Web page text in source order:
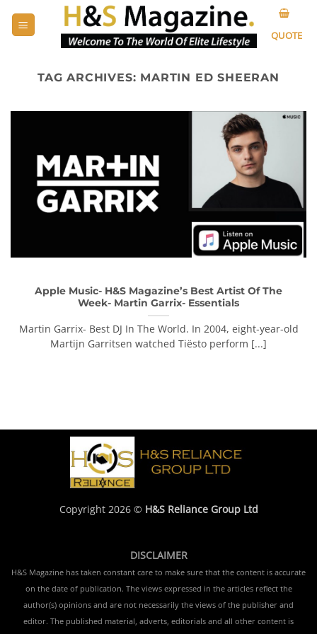
QUOTE
TAG ARCHIVES: MARTIN ED SHEERAN
Apple Music- H&S Magazine’s Best Artist Of The
Week- Martin Garrix- Essentials
Martin Garrix- Best DJ In The World. In 2004, eight-year-old
Martijn Garritsen watched Tiësto perform [...]
Copyright 2026 © H&S Reliance Group Ltd
DISCLAIMER
H&S Magazine has taken constant care to make sure that the content is accurate
on the date of publication. The views expressed in the articles reflect the
author(s) opinions and are not necessarily the views of the publisher and
editor. The published material, adverts, editorials and all other content is